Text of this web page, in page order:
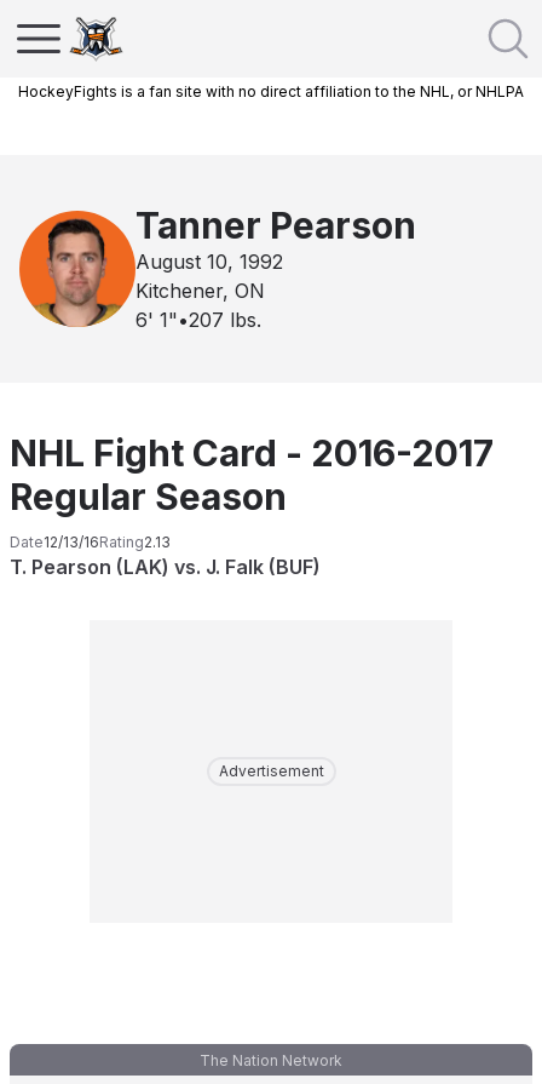
HockeyFights is a fan site with no direct affiliation to the NHL, or NHLPA
Tanner Pearson
August 10, 1992
Kitchener, ON
6' 1" •207 lbs.
NHL Fight Card - 2016-2017
Regular Season
Date12/13/16Rating2.13
T. Pearson (LAK) vs. J. Falk (BUF)
Advertisement
The Nation Network